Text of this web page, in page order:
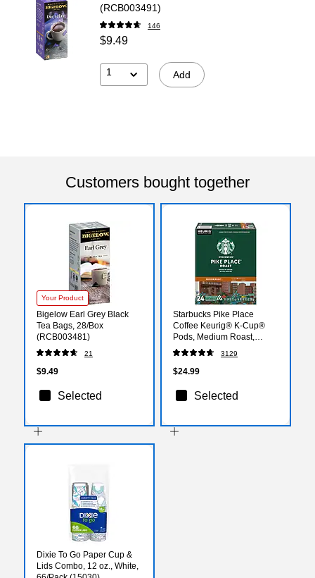
(RCB003491)
146
$9.49
1 Add
Customers bought together
Your Product
Bigelow Earl Grey Black
Tea Bags, 28/Box
(RCB003481)
21
$9.49
Selected
Starbucks Pike Place
Coffee Keurig® K-Cup®
Pods, Medium Roast,
24/Box (SBK18994)
3129
$24.99
Selected
Dixie To Go Paper Cup &
Lids Combo, 12 oz., White,